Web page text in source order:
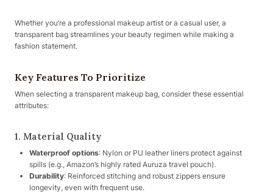
Whether you’re a professional makeup artist or a casual user, a
transparent bag streamlines your beauty regimen while making a
fashion statement.
Key Features To Prioritize
When selecting a transparent makeup bag, consider these essential
attributes:
1. Material Quality
Waterproof options: Nylon or PU leather liners protect against
spills (e.g., Amazon’s highly rated Auruza travel pouch).
Durability: Reinforced stitching and robust zippers ensure
longevity, even with frequent use.